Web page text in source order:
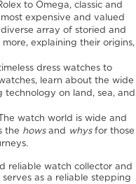
to Omega, classic and
expensive and valued
array of storied and
explaining their origins,
dress watches to
learn about the wide
on land, sea, and
The watch world is wide and
the hows and whys for those
reliable watch collector and
as a reliable stepping